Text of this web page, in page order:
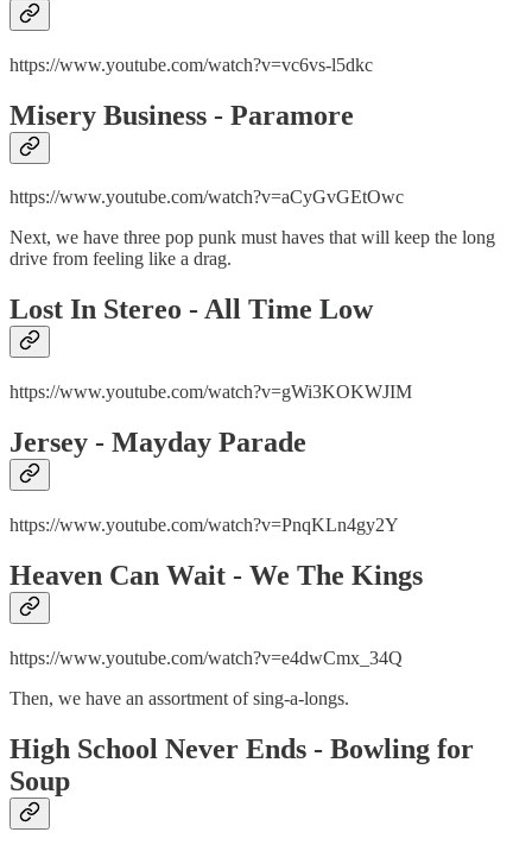
https://www.youtube.com/watch?v=vc6vs-l5dkc
Misery Business - Paramore
https://www.youtube.com/watch?v=aCyGvGEtOwc
Next, we have three pop punk must haves that will keep the long
drive from feeling like a drag.
Lost In Stereo - All Time Low
https://www.youtube.com/watch?v=gWi3KOKWJIM
Jersey - Mayday Parade
https://www.youtube.com/watch?v=PnqKLn4gy2Y
Heaven Can Wait - We The Kings
https://www.youtube.com/watch?v=e4dwCmx_34Q
Then, we have an assortment of sing-a-longs.
High School Never Ends - Bowling for
Soup